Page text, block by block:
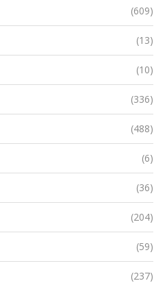
(609)
(13)
(10)
(336)
(488)
(6)
(36)
(204)
(59)
(237)